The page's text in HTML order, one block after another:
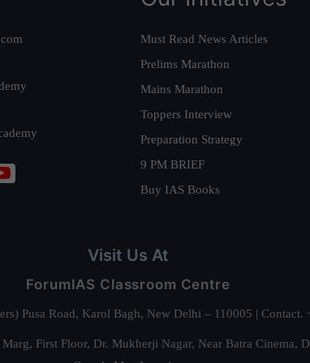
Must Read News Articles
Prelims Marathon
Mains Marathon
Toppers Interview
Preparation Strategy
9 PM BRIEF
Buy IAS Books
Visit Us At
ForumIAS Classroom Centre
Pusa Road, Karol Bagh, New Delhi – 110005 |
First Floor, Dr. Mukherji Nagar, Near Batra